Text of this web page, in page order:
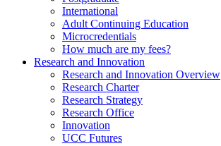
International
Adult Continuing Education
Microcredentials
How much are my fees?
Research and Innovation
Research and Innovation Overview
Research Charter
Research Strategy
Research Office
Innovation
UCC Futures